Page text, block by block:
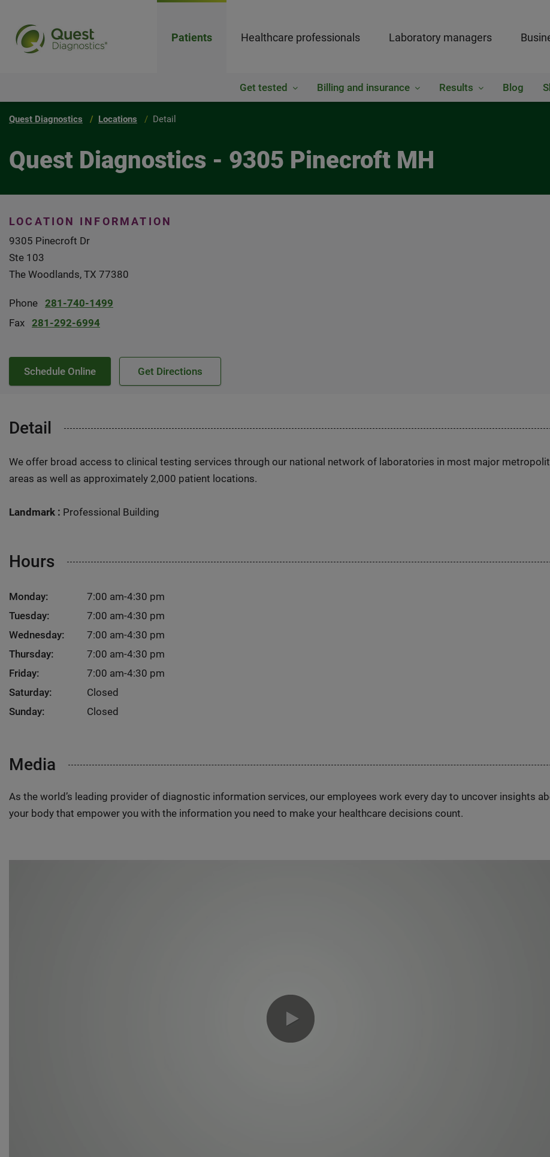
Patients Healthcare professionals Laboratory managers
Get tested Billing and insurance Results Blog
Quest Diagnostics Locations Detail
Quest Diagnostics - 9305 Pinecroft MH
LOCATION INFORMATION
9305 Pinecroft Dr
Ste 103
The Woodlands, TX 77380
Phone 281-740-1499
Fax 281-292-6994
Schedule Online Get Directions
Detail
We offer broad access to clinical testing services through our national network of laboratories in most major
areas as well as approximately 2,000 patient locations.
Landmark : Professional Building
Hours
Monday:
7:00 am-4:30 pm
Tuesday:
7:00 am-4:30 pm
Wednesday:
7:00 am-4:30 pm
Thursday:
7:00 am-4:30 pm
Friday:
7:00 am-4:30 pm
Saturday:
Closed
Sunday:
Closed
Media
As the world’s leading provider of diagnostic information services, our employees work every day to uncover insights
your body that empower you with the information you need to make your healthcare decisions count.